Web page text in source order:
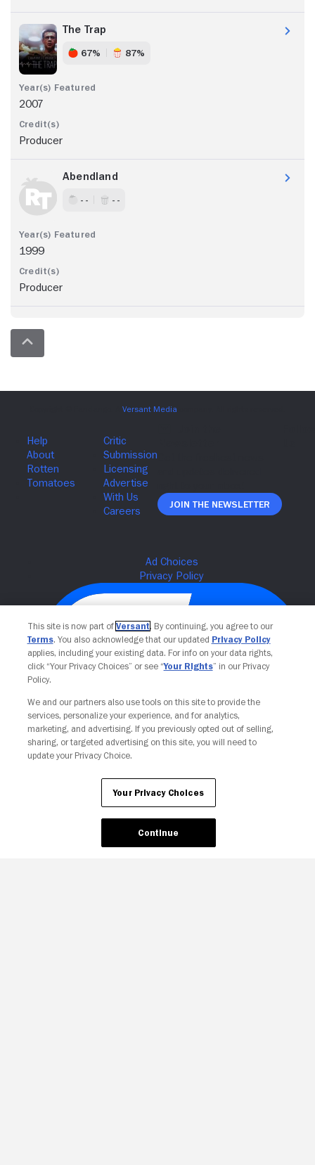
The Trap
67% 87%
2007
Producer
Abendland
- - - -
1999
Producer
Join The Newsletter
Your Privacy Choices
This site is now part of Versant. By continuing, you agree to our
Terms. You also acknowledge that our updated Privacy Policy
applies, including your existing data. For info on your data rights,
click “Your Privacy Choices” or see “Your Rights” in our Privacy
Policy.
We and our partners also use tools on this site to provide the
services, personalize your experience, and for analytics,
marketing, and advertising. If you previously opted out of selling,
sharing, or targeted advertising on this site, you will need to
update your Privacy Choice.
Your Privacy Choices
Continue